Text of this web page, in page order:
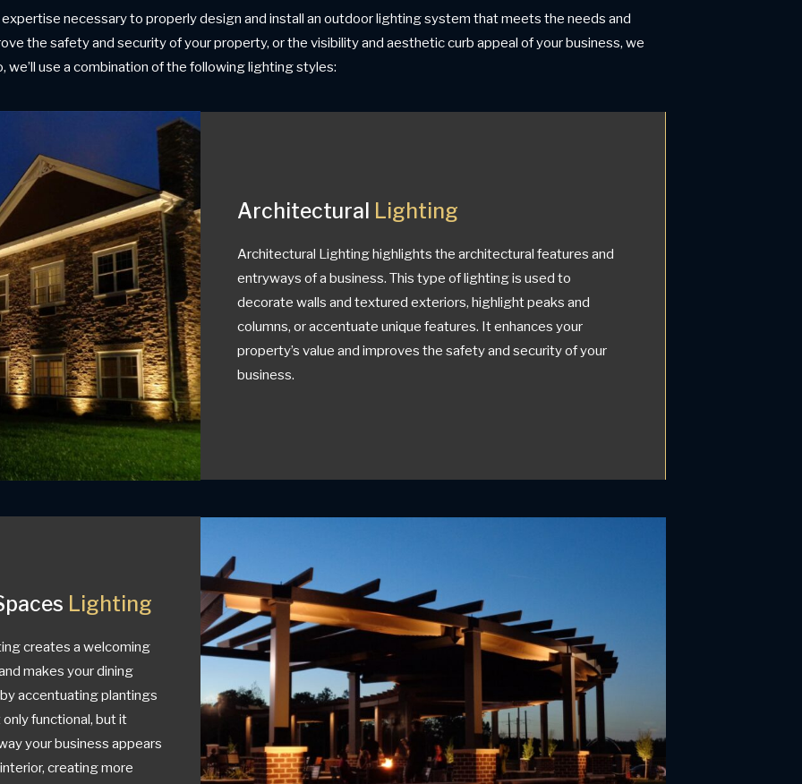
necessary to properly design and install an outdoor lighting system that meets the needs and
the safety and security of your property, or the visibility and aesthetic curb appeal of your business, we
we’ll use a combination of the following lighting styles:
Architectural Lighting
Architectural Lighting highlights the architectural features and
entryways of a business. This type of lighting is used to
decorate walls and textured exteriors, highlight peaks and
columns, or accentuate unique features. It enhances your
property’s value and improves the safety and security of your
business.
Lighting
creates a welcoming
makes your dining
accentuating plantings
functional, but it
your business appears
creating more